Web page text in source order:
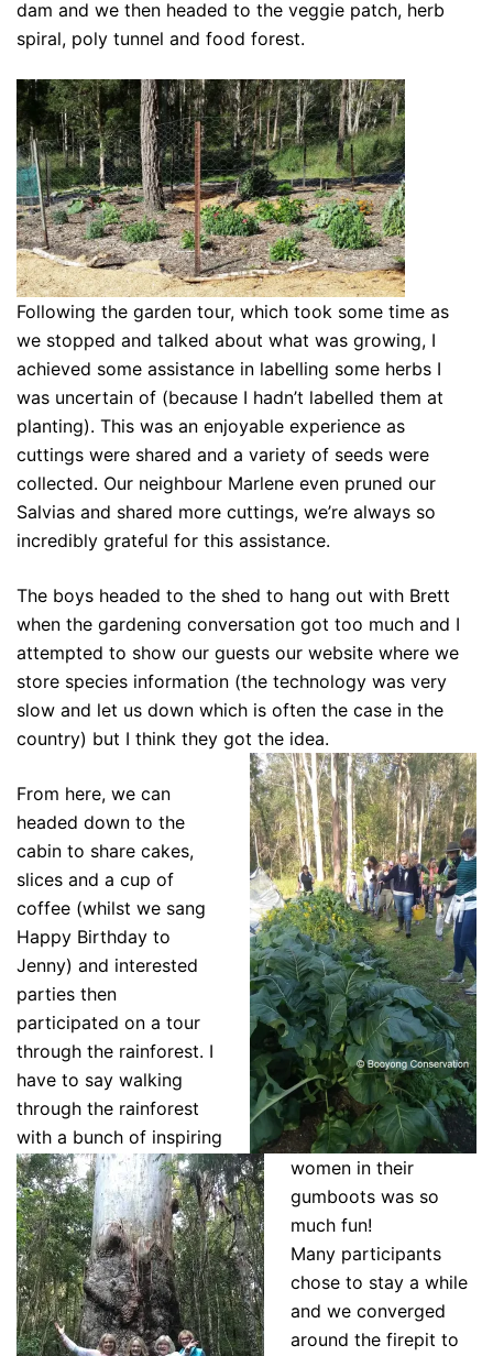
dam and we then headed to the veggie patch, herb
spiral, poly tunnel and food forest.
Following the garden tour, which took some time as
we stopped and talked about what was growing, I
achieved some assistance in labelling some herbs I
was uncertain of (because I hadn’t labelled them at
planting). This was an enjoyable experience as
cuttings were shared and a variety of seeds were
collected. Our neighbour Marlene even pruned our
Salvias and shared more cuttings, we’re always so
incredibly grateful for this assistance.
The boys headed to the shed to hang out with Brett
when the gardening conversation got too much and I
attempted to show our guests our website where we
store species information (the technology was very
slow and let us down which is often the case in the
country) but I think they got the idea.
From here, we can
headed down to the
cabin to share cakes,
slices and a cup of
coffee (whilst we sang
Happy Birthday to
Jenny) and interested
parties then
participated on a tour
through the rainforest. I
have to say walking
through the rainforest
with a bunch of inspiring
women in their
gumboots was so
much fun!
Many participants
chose to stay a while
and we converged
around the firepit to